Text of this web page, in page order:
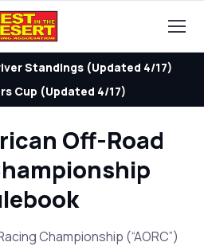
Standings (Updated 4/17)
Cup (Updated 4/17)
Off-Road
Championship (“AORC”)